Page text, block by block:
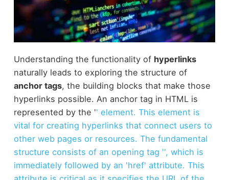
Understanding the functionality of hyperlinks
naturally leads to exploring the structure of
anchor tags, the building blocks that make those
hyperlinks possible. An anchor tag in HTML is
represented by the '' element. This element is
vital for creating hyperlinks that connect users to
other web pages or resources. The fundamental
structure consists of an opening tag '', which is
immediately followed by an 'href' attribute. This